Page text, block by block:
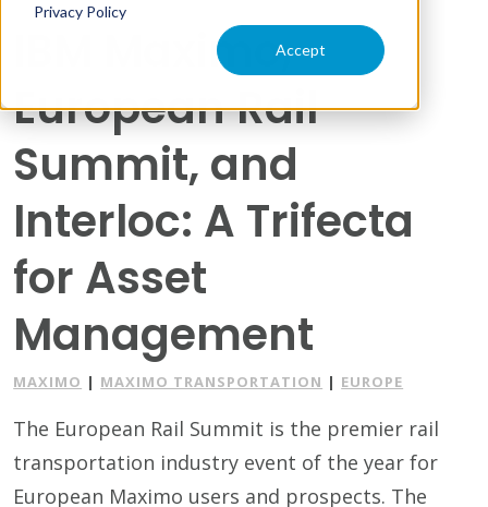
Privacy Policy
Accept
IBM Maximo,
European Rail
Summit, and
Interloc: A Trifecta
for Asset
Management
MAXIMO | MAXIMO TRANSPORTATION | EUROPE
The European Rail Summit is the premier rail
transportation industry event of the year for
European Maximo users and prospects. The